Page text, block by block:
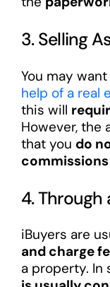
3. Selling
You may
help of a real
this will
However, the
that you do
commissions
4. Through
iBuyers are
and charge
a property. In